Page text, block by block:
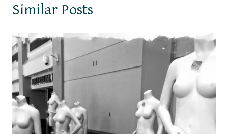
Similar Posts